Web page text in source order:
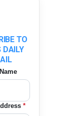
TO
DAILY
*